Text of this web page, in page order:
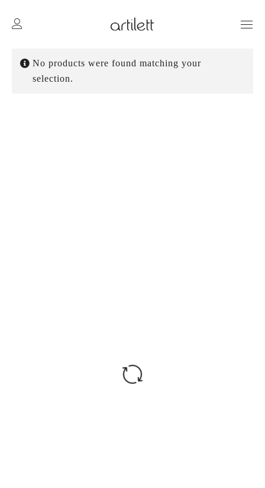
No products were found matching your
selection.